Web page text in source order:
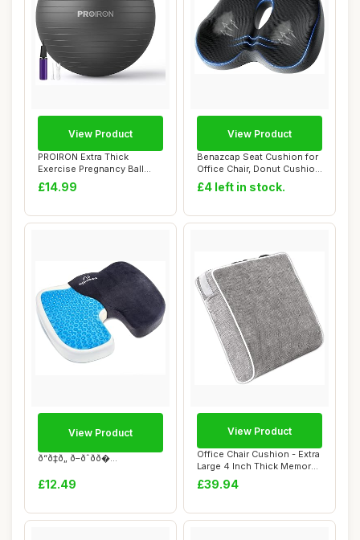
PROIRON Extra Thick
Exercise Pregnancy Ball
55cm 65cm 75cm, ...
£14.99
View Product
Benazcap Seat Cushion for
Office Chair, Donut Cushion
for He...
£4 left in stock.
View Product
ð“ð‡ð„ ð–ðˆðð�...
£12.49
View Product
Office Chair Cushion - Extra
Large 4 Inch Thick Memory
Foam ...
£39.94
View Product